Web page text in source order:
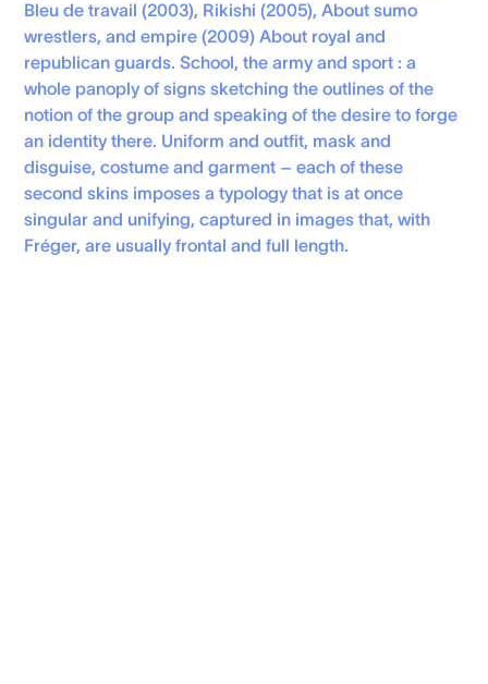
Bleu de travail (2003), Rikishi (2005), About sumo
wrestlers, and empire (2009) About royal and
republican guards. School, the army and sport : a
whole panoply of signs sketching the outlines of the
notion of the group and speaking of the desire to forge
an identity there. Uniform and outfit, mask and
disguise, costume and garment – each of these
second skins imposes a typology that is at once
singular and unifying, captured in images that, with
Fréger, are usually frontal and full length.